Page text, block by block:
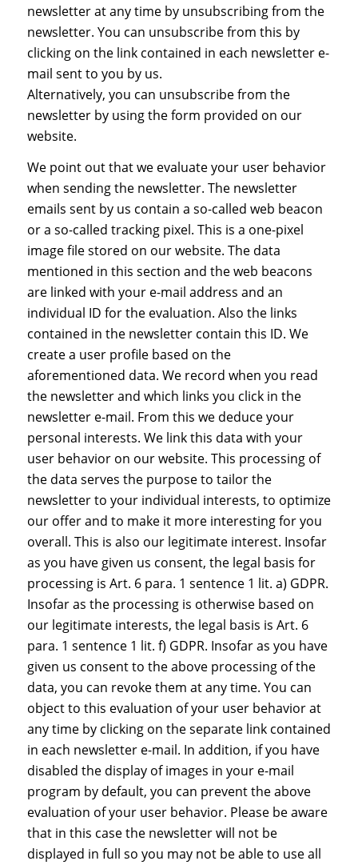
newsletter at any time by unsubscribing from the
newsletter. You can unsubscribe from this by
clicking on the link contained in each newsletter e-
mail sent to you by us.
Alternatively, you can unsubscribe from the
newsletter by using the form provided on our
website.
We point out that we evaluate your user behavior
when sending the newsletter. The newsletter
emails sent by us contain a so-called web beacon
or a so-called tracking pixel. This is a one-pixel
image file stored on our website. The data
mentioned in this section and the web beacons
are linked with your e-mail address and an
individual ID for the evaluation. Also the links
contained in the newsletter contain this ID. We
create a user profile based on the
aforementioned data. We record when you read
the newsletter and which links you click in the
newsletter e-mail. From this we deduce your
personal interests. We link this data with your
user behavior on our website. This processing of
the data serves the purpose to tailor the
newsletter to your individual interests, to optimize
our offer and to make it more interesting for you
overall. This is also our legitimate interest. Insofar
as you have given us consent, the legal basis for
processing is Art. 6 para. 1 sentence 1 lit. a) GDPR.
Insofar as the processing is otherwise based on
our legitimate interests, the legal basis is Art. 6
para. 1 sentence 1 lit. f) GDPR. Insofar as you have
given us consent to the above processing of the
data, you can revoke them at any time. You can
object to this evaluation of your user behavior at
any time by clicking on the separate link contained
in each newsletter e-mail. In addition, if you have
disabled the display of images in your e-mail
program by default, you can prevent the above
evaluation of your user behavior. Please be aware
that in this case the newsletter will not be
displayed in full so you may not be able to use all